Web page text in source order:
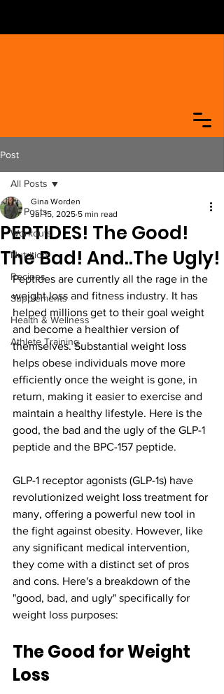
Post
All Posts
Workouts
Nutrition
Recipes
Supplements
Health & Wellness
Athlete Training
All Posts
PEPTIDES! The Good!
The Bad! And..The Ugly!
Gina Worden
Jul 15, 2025 5 min read
Peptides are currently all the rage in the
weight loss and fitness industry. It has
helped millions get to their goal weight
and become a healthier version of
themselves. Substantial weight loss
helps obese individuals move more
efficiently once the weight is gone, in
return, making it easier to exercise and
maintain a healthy lifestyle. Here is the
good, the bad and the ugly of the GLP-1
peptide and the BPC-157 peptide.
GLP-1 receptor agonists (GLP-1s) have
revolutionized weight loss treatment for
many, offering a powerful new tool in
the fight against obesity. However, like
any significant medical intervention,
they come with a distinct set of pros
and cons. Here's a breakdown of the
"good, bad, and ugly" specifically for
weight loss purposes:
The Good for Weight
Loss